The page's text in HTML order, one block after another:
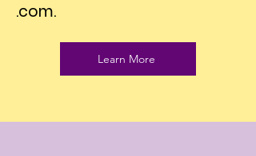
.com.
Learn More